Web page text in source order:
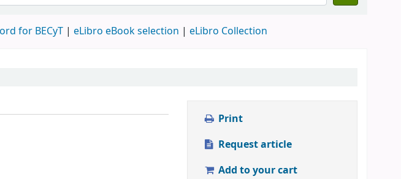
for BECyT | eLibro eBook selection | eLibro Collection
Print
Request article
Add to your cart